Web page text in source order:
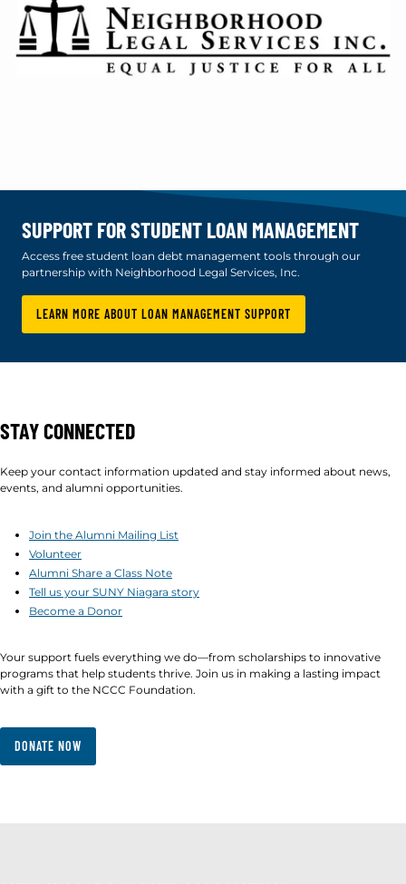
SUPPORT FOR STUDENT LOAN MANAGEMENT
Access free student loan debt management tools through our
partnership with Neighborhood Legal Services, Inc.
LEARN MORE ABOUT LOAN MANAGEMENT SUPPORT
STAY CONNECTED
Keep your contact information updated and stay informed about news,
events, and alumni opportunities.
Join the Alumni Mailing List
Volunteer
Alumni Share a Class Note
Tell us your SUNY Niagara story
Become a Donor
Your support fuels everything we do—from scholarships to innovative
programs that help students thrive. Join us in making a lasting impact
with a gift to the NCCC Foundation.
DONATE NOW